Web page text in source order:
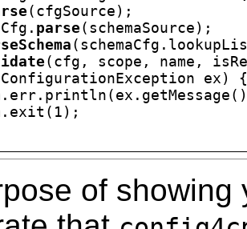
(cfgSource);
parse(schemaSource);
(cfg, scope, name,
ex)
of